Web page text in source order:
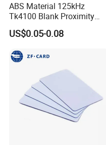
ABS Material 125kHz
Tk4100 Blank Proximity
RFID Keyfob Keychain
US$0.05-0.08